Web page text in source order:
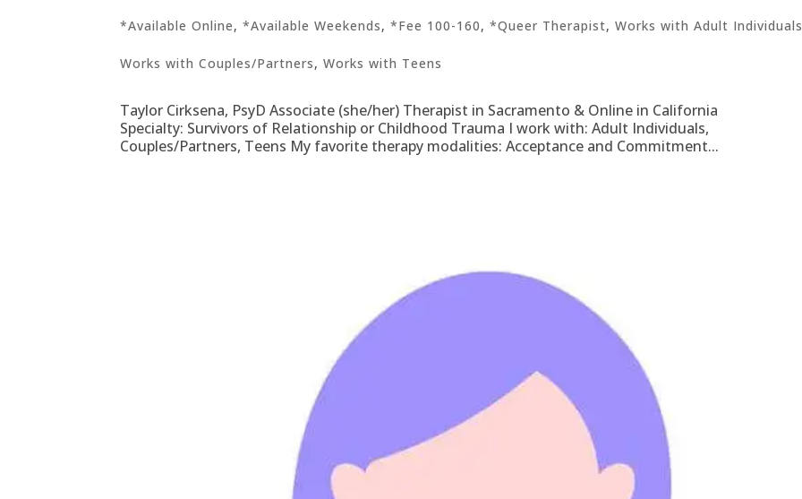
*Available Online,*Available Weekends,*Fee 100-160,*Queer Therapist,Works with Adult
Works with Couples/Partners,Works with Teens
Taylor Cirksena, PsyD Associate (she/her) Therapist in Sacramento & Online in California
Specialty: Survivors of Relationship or Childhood Trauma I work with: Adult Individuals,
Couples/Partners, Teens My favorite therapy modalities: Acceptance and Commitment...